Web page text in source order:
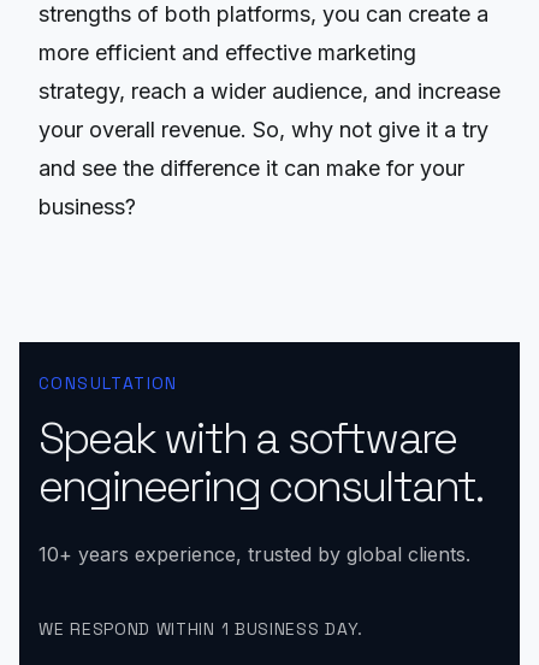
strengths of both platforms, you can create a
more efficient and effective marketing
strategy, reach a wider audience, and increase
your overall revenue. So, why not give it a try
and see the difference it can make for your
business?
CONSULTATION
Speak with a software
engineering consultant.
10+ years experience, trusted by global clients.
WE RESPOND WITHIN 1 BUSINESS DAY.